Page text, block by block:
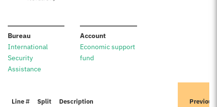
Bureau:
International
Security
Assistance
Account:
Economic support
fund
Line # Split Description